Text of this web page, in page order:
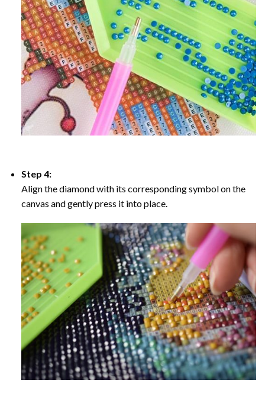
Step 4:
Align the diamond with its corresponding symbol on the
canvas and gently press it into place.